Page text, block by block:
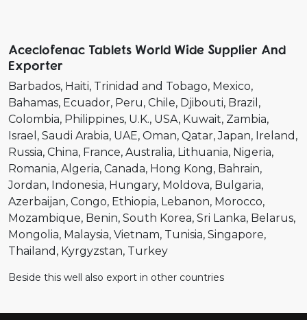
Aceclofenac Tablets World Wide Supplier And
Exporter
Barbados Haiti Trinidad and Tobago Mexico
Bahamas Ecuador Peru Chile Djibouti Brazil
Colombia Philippines U.K. USA Kuwait Zambia
Israel
Saudi Arabia UAE Oman Qatar Japan Ireland
Russia China France Australia Lithuania Nigeria
Romania Algeria Canada Hong Kong Bahrain
Jordan Indonesia Hungary Moldova Bulgaria
Azerbaijan Congo Ethiopia Lebanon Morocco
Mozambique Benin South Korea Sri Lanka Belarus
Mongolia Malaysia Vietnam Tunisia Singapore
Thailand Kyrgyzstan Turkey
Beside this well also export in other countries